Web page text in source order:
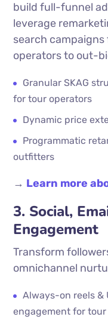
build full-funnel
leverage
search
operators to out-
Granular SKAG
for tour operators
Dynamic price
Programmatic
outfitters
→ Learn more
3. Social,
Engagement
Transform
omnichannel
Always-on reels &
engagement for